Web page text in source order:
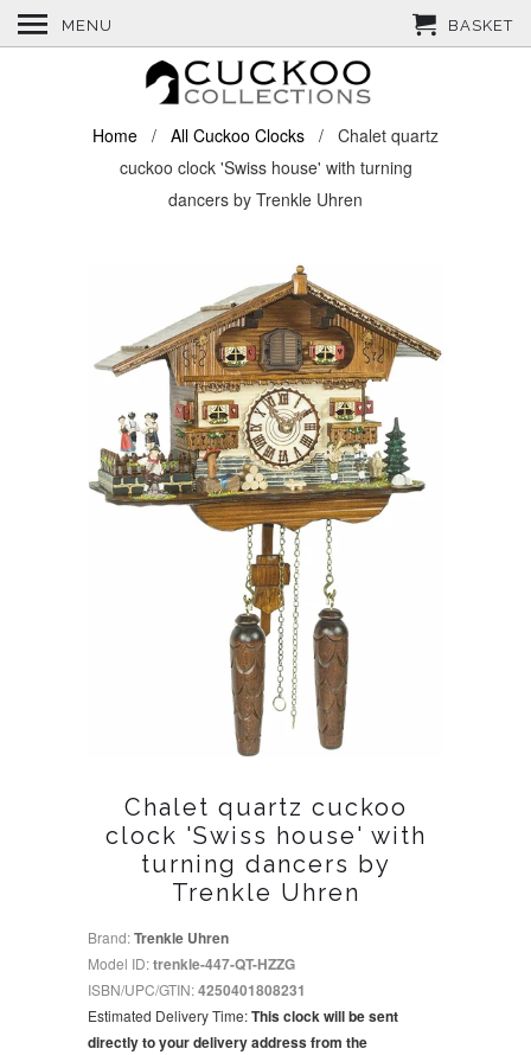
Home / All Cuckoo Clocks / Chalet quartz
cuckoo clock 'Swiss house' with turning
dancers by Trenkle Uhren
Chalet quartz cuckoo
clock 'Swiss house' with
turning dancers by
Trenkle Uhren
Brand:Trenkle Uhren
Model ID:trenkle-447-QT-HZZG
ISBN/UPC/GTIN:4250401808231
Estimated Delivery Time:This clock will be sent
directly to your delivery address from the
MENU BASKET